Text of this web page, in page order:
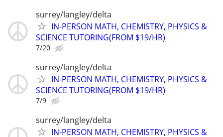
surrey/langley/delta
IN-PERSON MATH, CHEMISTRY, PHYSICS &
SCIENCE TUTORING(FROM $19/HR)
7/20
surrey/langley/delta
IN-PERSON MATH, CHEMISTRY, PHYSICS &
SCIENCE TUTORING(FROM $19/HR)
7/9
surrey/langley/delta
IN-PERSON MATH, CHEMISTRY, PHYSICS &